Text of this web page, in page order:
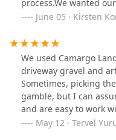
crumbling retaining
decades and finished
project, we wanted
in simplicity. We can’t
enhance the already
Adrian and his team
Adrian and his team
professional. This
that we hired a
promised to do.
process.We wanted
livable and expanded
materials.We love our
recommending his
patio/landscaping
June 05 · Kirsten
We used Camargo
driveway gravel and
Sometimes, picking
gamble, but I can
and are easy to work
from a location outside
May 12 · Tervel